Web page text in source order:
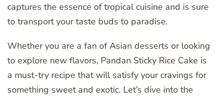
captures the essence of tropical cuisine and is sure
to transport your taste buds to paradise.
Whether you are a fan of Asian desserts or looking
to explore new flavors, Pandan Sticky Rice Cake is
a must-try recipe that will satisfy your cravings for
something sweet and exotic. Let’s dive into the